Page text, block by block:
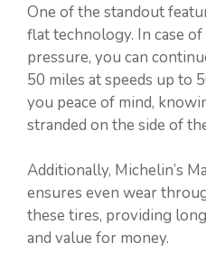
One of the standout
flat technology. In case
pressure, you can
50 miles at speeds up to
you peace of mind,
stranded on the side of
Additionally, Michelin’s
ensures even wear
these tires, providing
and value for money.